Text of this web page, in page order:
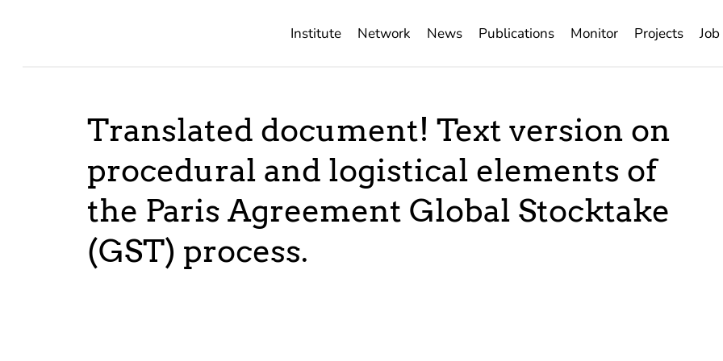
Institute Network News Publications Monitor Projects
Translated document! Text version on
procedural and logistical elements of
the Paris Agreement Global Stocktake
(GST) process.